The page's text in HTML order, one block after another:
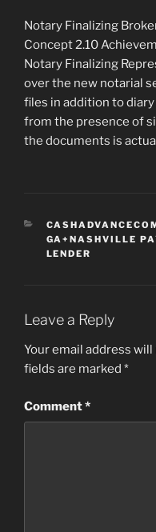
Notary Finalizing
Concept 2.10
Notary Finalizing
over the new notarial
files in addition to
from the presence of
the documents is
CATEGORIES
GA+NASHVILLE
LENDER
Leave a Reply
Your email address
fields are marked *
Comment*